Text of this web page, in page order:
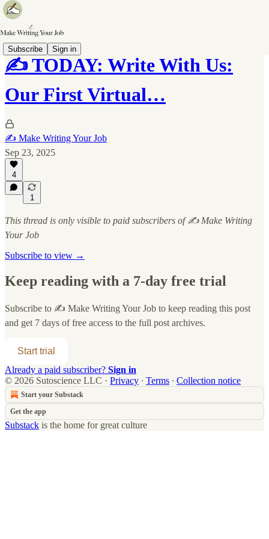
Subscribe Sign in
✍️ TODAY: Write With Us:
Our First Virtual…
✍️ Make Writing Your Job
Sep 23, 2025
4
1
This thread is only visible to paid subscribers of ✍️ Make Writing
Your Job
Subscribe to view →
Keep reading with a 7-day free trial
Subscribe to ✍️ Make Writing Your Job to keep reading this post
and get 7 days of free access to the full post archives.
Start trial
Already a paid subscriber? Sign in
© 2026 Sutoscience LLC · Privacy ∙ Terms ∙ Collection notice
Start your Substack
Get the app
Substack is the home for great culture